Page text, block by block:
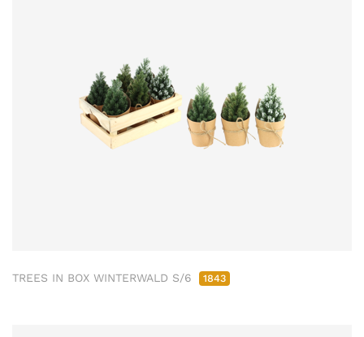
TREES IN BOX WINTERWALD S/6 1843